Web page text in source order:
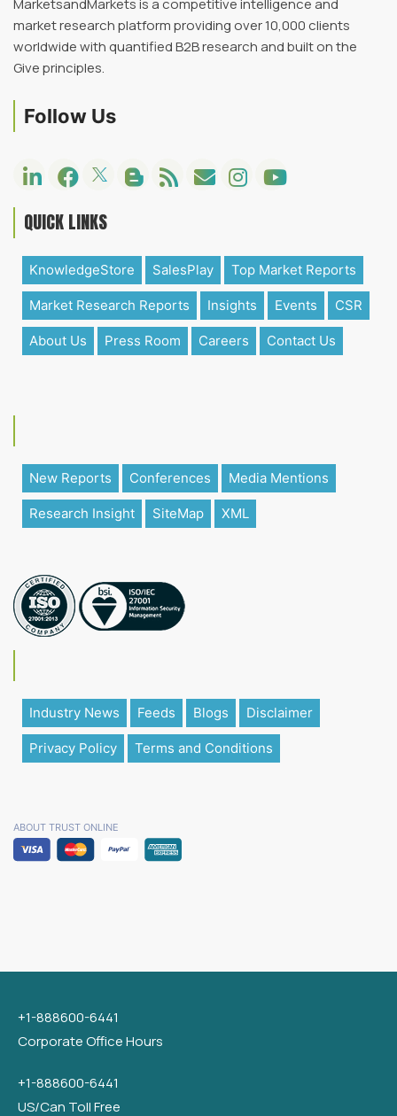
MarketsandMarkets is a competitive intelligence and
market research platform providing over 10,000 clients
worldwide with quantified B2B research and built on the
Give principles.
Follow Us
QUICK LINKS
KnowledgeStore SalesPlay Top Market Reports
Market Research Reports Insights Events CSR
About Us Press Room Careers Contact Us
New Reports Conferences Media Mentions
Research Insight SiteMap XML
Industry News Feeds Blogs Disclaimer
Privacy Policy Terms and Conditions
ABOUT TRUST ONLINE
+1-888600-6441
Corporate Office Hours
+1-888600-6441
US/Can Toll Free